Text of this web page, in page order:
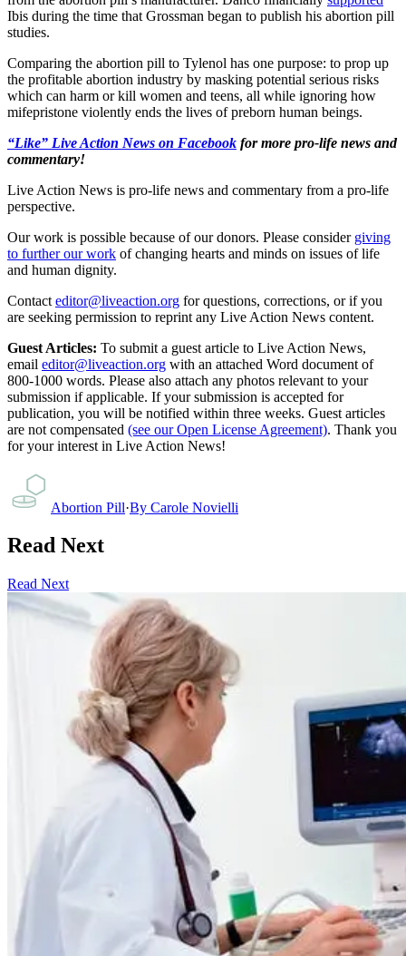
Ibis during the time that Grossman began to publish his abortion pill
studies.
Comparing the abortion pill to Tylenol has one purpose: to prop up
the profitable abortion industry by masking potential serious risks
which can harm or kill women and teens, all while ignoring how
mifepristone violently ends the lives of preborn human beings.
“Like” Live Action News on Facebook for more pro-life news and
commentary!
Live Action News is pro-life news and commentary from a pro-life
perspective.
Our work is possible because of our donors. Please consider giving
to further our work of changing hearts and minds on issues of life
and human dignity.
Contact editor@liveaction.org for questions, corrections, or if you
are seeking permission to reprint any Live Action News content.
Guest Articles: To submit a guest article to Live Action News,
email editor@liveaction.org with an attached Word document of
800-1000 words. Please also attach any photos relevant to your
submission if applicable. If your submission is accepted for
publication, you will be notified within three weeks. Guest articles
are not compensated (see our Open License Agreement). Thank you
for your interest in Live Action News!
Abortion Pill·By Carole Novielli
Read Next
Read Next